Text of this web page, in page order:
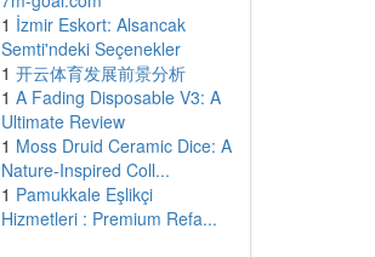
1 İzmir Eskort: Alsancak
Semti'ndeki Seçenekler
1 开云体育发展前景分析
1 A Fading Disposable V3: A
Ultimate Review
1 Moss Druid Ceramic Dice: A
Nature-Inspired Coll...
1 Pamukkale Eşlikçi
Hizmetleri : Premium Refa...